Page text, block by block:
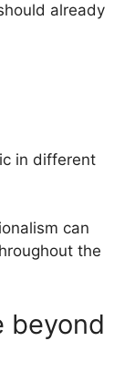
already
in different
can
the
beyond